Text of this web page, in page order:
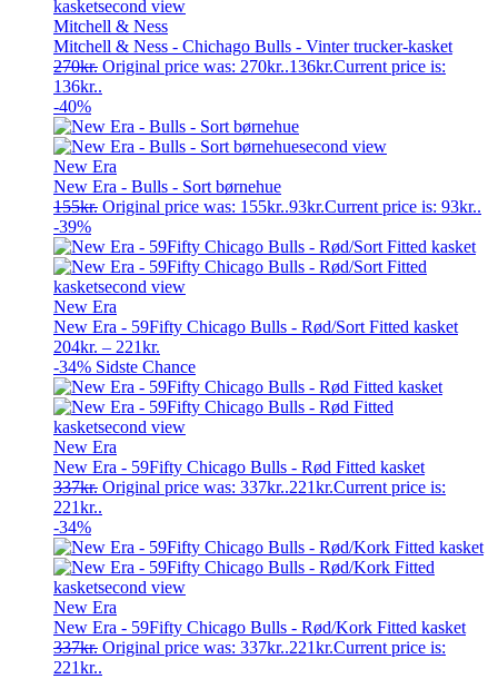
Mitchell & Ness
Mitchell & Ness - Chichago Bulls - Vinter trucker-kasket
270kr. Original price was: 270kr..136kr.Current price is:
136kr..
-40%
New Era
New Era - Bulls - Sort børnehue
155kr. Original price was: 155kr..93kr.Current price is: 93kr..
-39%
New Era
New Era - 59Fifty Chicago Bulls - Rød/Sort Fitted kasket
204kr. – 221kr.
-34% Sidste Chance
New Era
New Era - 59Fifty Chicago Bulls - Rød Fitted kasket
337kr. Original price was: 337kr..221kr.Current price is:
221kr..
-34%
New Era
New Era - 59Fifty Chicago Bulls - Rød/Kork Fitted kasket
337kr. Original price was: 337kr..221kr.Current price is:
221kr..